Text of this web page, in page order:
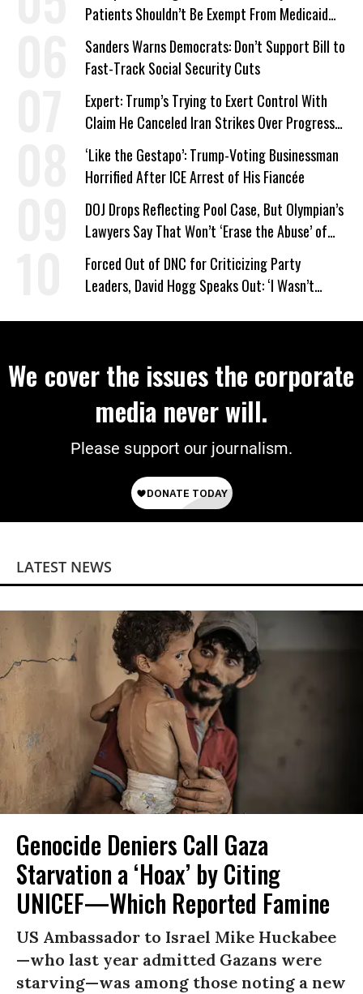
Patients Shouldn’t Be Exempt From Medicaid
Work Requirements
Sanders Warns Democrats: Don’t Support Bill to
Fast-Track Social Security Cuts
Expert: Trump’s Trying to Exert Control With
Claim He Canceled Iran Strikes Over Progress
on Deal
‘Like the Gestapo’: Trump-Voting Businessman
Horrified After ICE Arrest of His Fiancée
DOJ Drops Reflecting Pool Case, But Olympian’s
Lawyers Say That Won’t ‘Erase the Abuse’ of
Power
Forced Out of DNC for Criticizing Party
Leaders, David Hogg Speaks Out: ‘I Wasn’t
We cover the issues the corporate
media never will.
Please support our journalism.
LATEST NEWS
Genocide Deniers Call Gaza
Starvation a ‘Hoax’ by Citing
UNICEF—Which Reported Famine
US Ambassador to Israel Mike Huckabee
—who last year admitted Gazans were
starving—was among those noting a new